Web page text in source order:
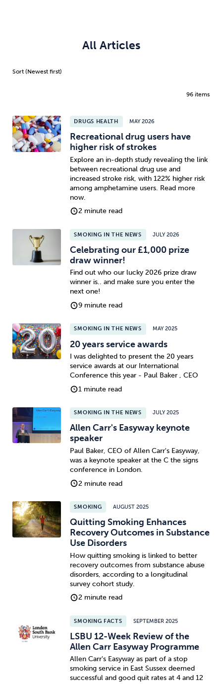
All Articles
96 items
DRUGS HEALTH MAY 2026
Recreational drug users have
higher risk of strokes
Explore an in-depth study revealing the link
between recreational drug use and
increased stroke risk, with 122% higher risk
among amphetamine users. Read more
now.
2 minute read
SMOKING IN THE NEWS JULY 2026
Celebrating our £1,000 prize
draw winner!
Find out who our lucky 2026 prize draw
winner is.. and make sure you enter the
next one!
9 minute read
SMOKING IN THE NEWS MAY 2025
20 years service awards
I was delighted to present the 20 years
service awards at our International
Conference this year - Paul Baker , CEO
1 minute read
SMOKING IN THE NEWS JULY 2025
Allen Carr's Easyway keynote
speaker
Paul Baker, CEO of Allen Carr's Easyway,
was a keynote speaker at the C the signs
conference in London.
2 minute read
SMOKING AUGUST 2025
Quitting Smoking Enhances
Recovery Outcomes in Substance
Use Disorders
How quitting smoking is linked to better
recovery outcomes from substance abuse
disorders, according to a longitudinal
survey cohort study.
2 minute read
SMOKING FACTS SEPTEMBER 2025
LSBU 12-Week Review of the
Allen Carr Easyway Programme
Allen Carr's Easyway as part of a stop
smoking service in East Sussex deemed
successful and good quit rates at 4 and 12